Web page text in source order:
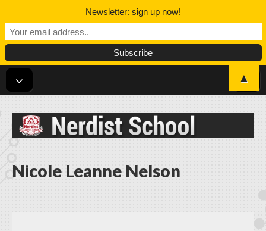
Nerdist School
Nicole Leanne Nelson
Newsletter: sign up now!
▲